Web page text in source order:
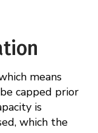
means
capped prior
is
which the